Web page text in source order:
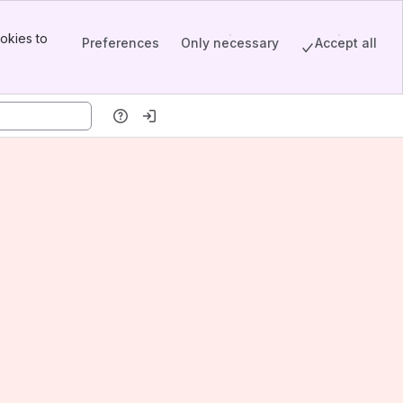
to
Preferences Only necessary Accept all